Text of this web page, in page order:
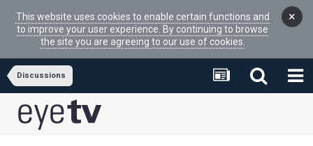
This website uses cookies to enable certain functions and
to improve your user experience. By continuing to browse
the site you are agreeing to our use of cookies.
×
Discussions